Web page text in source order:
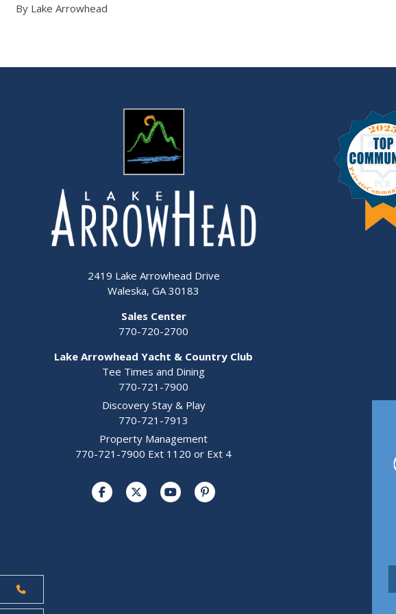
By Lake Arrowhead
2419 Lake Arrowhead Drive
Waleska, GA 30183
Sales Center
770-720-2700
Lake Arrowhead Yacht & Country Club
Tee Times and Dining
770-721-7900
Discovery Stay & Play
770-721-7913
Property Management
770-721-7900 Ext 1120 or Ext 4